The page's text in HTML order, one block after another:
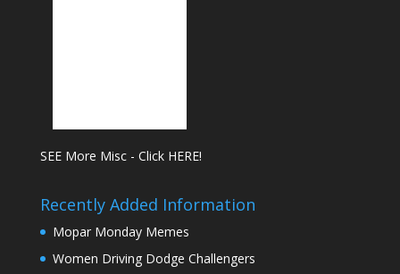
SEE More Misc - Click HERE!
Recently Added Information
Mopar Monday Memes
Women Driving Dodge Challengers